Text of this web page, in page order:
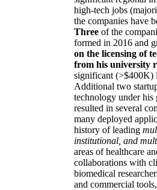
high-tech jobs
the companies have
Three of the
formed in 2016 and
on the licensing of
from his university
significant (>$400K)
Additional two
technology under
resulted in several
many deployed
history of leading
institutional, and
areas of healthcare
collaborations with
biomedical
and commercial